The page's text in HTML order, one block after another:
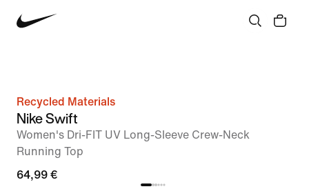
Recycled Materials
Nike Swift
Women's Dri-FIT UV Long-Sleeve Crew-Neck
Running Top
64,99 €